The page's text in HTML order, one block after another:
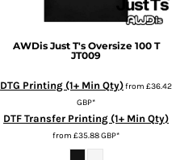
AWDis Just T's Oversize 100 T
JT009
DTG Printing (1+ Min Qty)from £36.42
GBP*
DTF Transfer Printing (1+ Min Qty)
from £35.88GBP*